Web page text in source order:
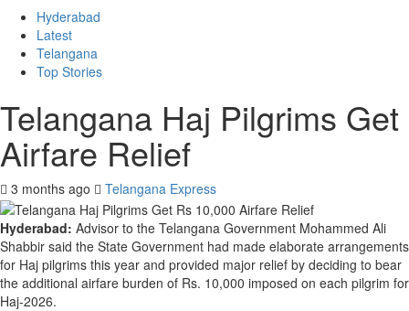
Hyderabad
Latest
Telangana
Top Stories
Telangana Haj Pilgrims Get
Airfare Relief
3 months ago Telangana Express
Hyderabad: Advisor to the Telangana Government Mohammed Ali
Shabbir said the State Government had made elaborate arrangements
for Haj pilgrims this year and provided major relief by deciding to bear
the additional airfare burden of Rs. 10,000 imposed on each pilgrim for
Haj-2026.